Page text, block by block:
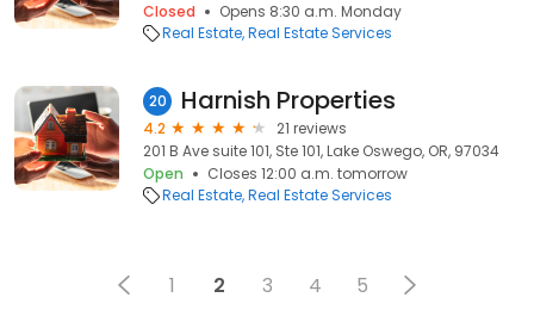
Closed
Opens 8:30 a.m. Monday
Real Estate Real Estate Services
20 Harnish Properties
4.2
21 reviews
201 B Ave suite 101, Ste 101, Lake Oswego, OR, 97034
Open
Closes 12:00 a.m. tomorrow
Real Estate Real Estate Services
1 2 3 4 5